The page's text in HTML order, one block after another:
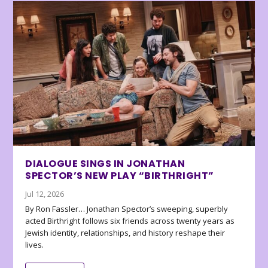
DIALOGUE SINGS IN JONATHAN
SPECTOR’S NEW PLAY “BIRTHRIGHT”
Jul 12, 2026
By Ron Fassler… Jonathan Spector’s sweeping, superbly
acted Birthright follows six friends across twenty years as
Jewish identity, relationships, and history reshape their
lives.